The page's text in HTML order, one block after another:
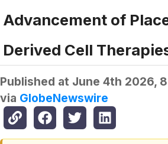
Advancement of
Derived Cell
Published at June 4th 2026,
via GlobeNewswire